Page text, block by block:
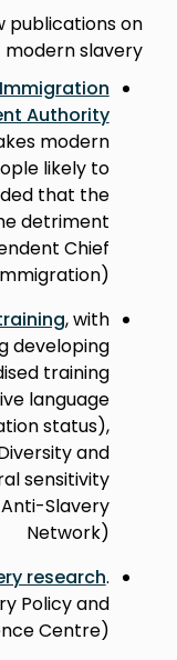
publications on
slavery:
Authority
modern
likely to
that the
detriment
Chief
, with
developing
training
language
status),
and
sensitivity
Anti-Slavery
Network)
research.
Policy and
Centre)